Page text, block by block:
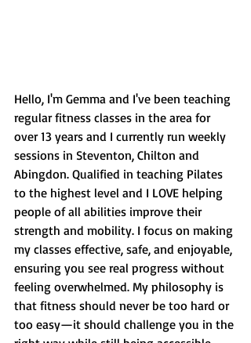
Hello, I'm Gemma and I've been teaching
regular fitness classes in the area for
over 13 years and I currently run weekly
sessions in Steventon, Chilton and
Abingdon. Qualified in teaching Pilates
to the highest level and I LOVE helping
people of all abilities improve their
strength and mobility. I focus on making
my classes effective, safe, and enjoyable,
ensuring you see real progress without
feeling overwhelmed. My philosophy is
that fitness should never be too hard or
too easy—it should challenge you in the